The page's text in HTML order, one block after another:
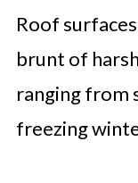
Servicing
Thermal
Roof
brunt of
ranging from
freezing